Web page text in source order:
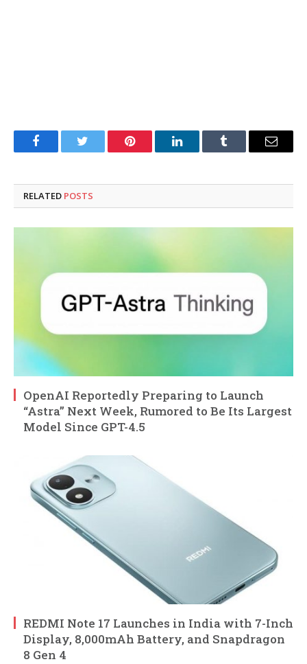
FacebookTwitter Pinterest LinkedInTumblr Email
RELATED POSTS
OpenAI Reportedly Preparing to Launch
“Astra” Next Week, Rumored to Be Its Largest
Model Since GPT-4.5
REDMI Note 17 Launches in India with 7-Inch
Display, 8,000mAh Battery, and Snapdragon
8 Gen 4